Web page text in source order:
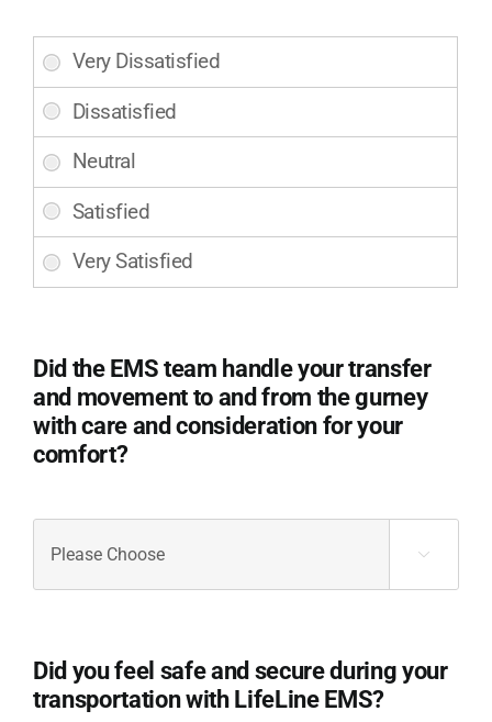
(Required)
you
satisfied
with
the
of
the
ambulance
and
during
your
transport?
(Required)
Did the EMS team handle your transfer
and movement to and from the gurney
with care and consideration for your
comfort?
the
EMS
your
transfer

Did you feel safe and secure during your
transportation with LifeLine EMS?